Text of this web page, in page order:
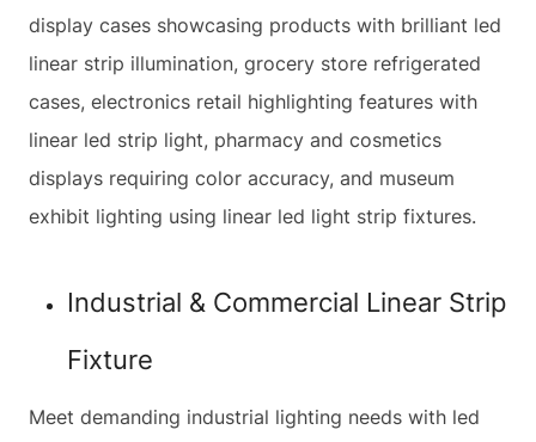
display cases showcasing products with brilliant led
linear strip illumination, grocery store refrigerated
cases, electronics retail highlighting features with
linear led strip light, pharmacy and cosmetics
displays requiring color accuracy, and museum
exhibit lighting using linear led light strip fixtures.
Industrial & Commercial Linear Strip
Fixture
Meet demanding industrial lighting needs with led